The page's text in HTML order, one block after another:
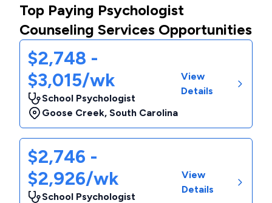
Top Paying Psychologist
Counseling Services Opportunities
$2,748 -
$3,015/wk
School Psychologist
Goose Creek, South Carolina
View
Details
$2,746 -
$2,926/wk
School Psychologist
View
Details